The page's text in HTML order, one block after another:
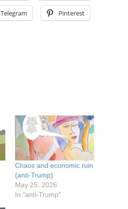
Telegram Pinterest
Chaos and economic ruin
(anti-Trump)
May 25, 2026
In "anti-Trump"